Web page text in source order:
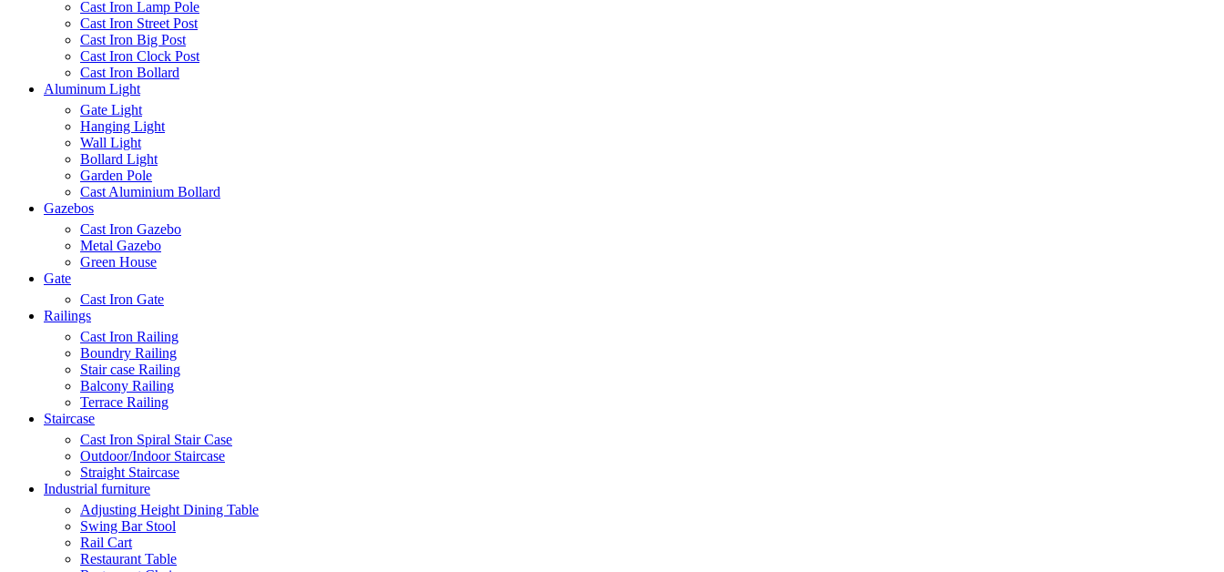
Cast Iron Lamp Pole
Cast Iron Street Post
Cast Iron Big Post
Cast Iron Clock Post
Cast Iron Bollard
Aluminum Light
Gate Light
Hanging Light
Wall Light
Bollard Light
Garden Pole
Cast Aluminium Bollard
Gazebos
Cast Iron Gazebo
Metal Gazebo
Green House
Gate
Cast Iron Gate
Railings
Cast Iron Railing
Boundry Railing
Stair case Railing
Balcony Railing
Terrace Railing
Staircase
Cast Iron Spiral Stair Case
Outdoor/Indoor Staircase
Straight Staircase
Industrial furniture
Adjusting Height Dining Table
Swing Bar Stool
Rail Cart
Restaurant Table